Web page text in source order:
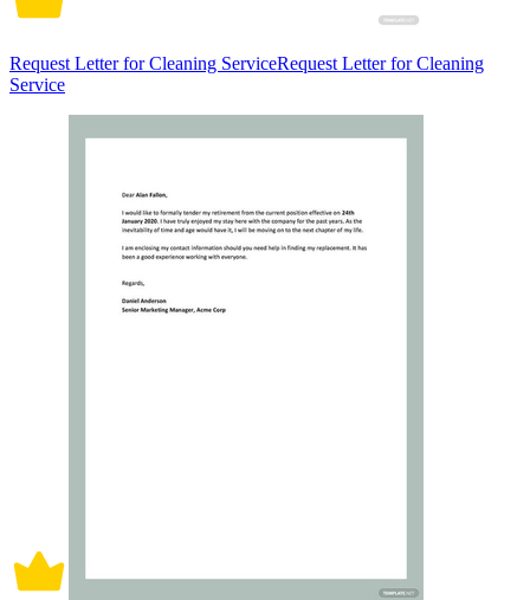
Request Letter for Cleaning ServiceRequest Letter for Cleaning
Service